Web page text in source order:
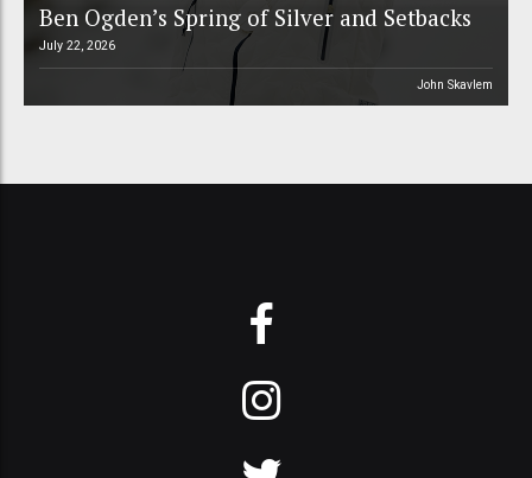
Ben Ogden’s Spring of Silver and Setbacks
July 22, 2026
John Skavlem